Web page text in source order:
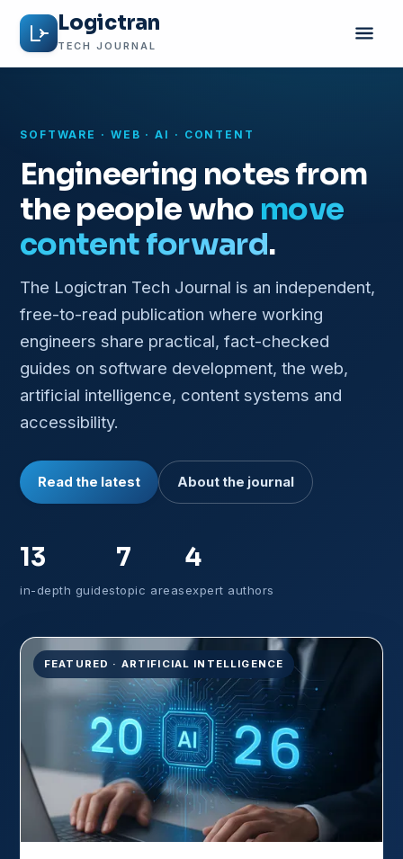
Logictran
TECH JOURNAL
SOFTWARE · WEB · AI · CONTENT
Engineering notes from
the people who move
content forward.
The Logictran Tech Journal is an independent,
free-to-read publication where working
engineers share practical, fact-checked
guides on software development, the web,
artificial intelligence, content systems and
accessibility.
Read the latest About the journal
13
in-depth guides
7
topic areas
4
expert authors
FEATURED · ARTIFICIAL INTELLIGENCE